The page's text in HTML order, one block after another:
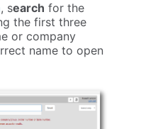
, search for the
the first three
or company
name to open